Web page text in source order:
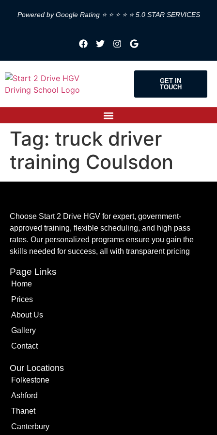
Powered by Google Rating ⭐ ⭐ ⭐ ⭐ ⭐ 5.0 STAR SERVICES
GET IN
TOUCH
Tag: truck driver
training Coulsdon
Choose Start 2 Drive HGV for expert, government-
approved training, flexible scheduling, and high pass
rates. Our personalized programs ensure you gain the
skills needed for success, all with transparent pricing
Page Links
Home
Prices
About Us
Gallery
Contact
Our Locations
Folkestone
Ashford
Thanet
Canterbury